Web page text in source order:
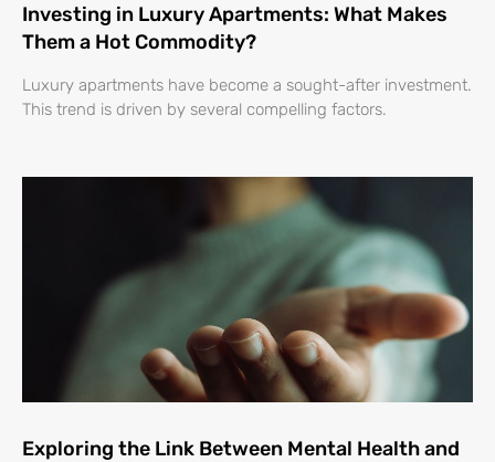
Investing in Luxury Apartments: What Makes
Them a Hot Commodity?
Luxury apartments have become a sought-after investment.
This trend is driven by several compelling factors.
Exploring the Link Between Mental Health and